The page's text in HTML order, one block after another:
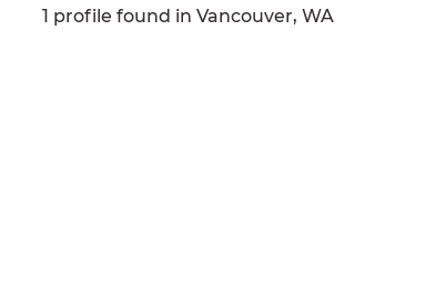
1 profile found in Vancouver, WA